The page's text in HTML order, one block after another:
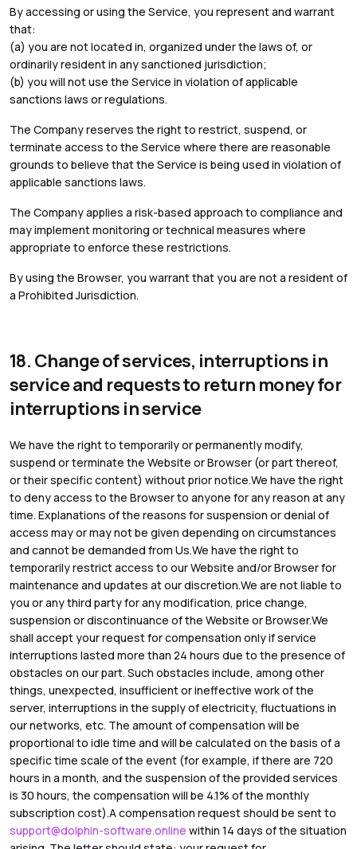
By accessing or using the Service, you represent and warrant
that:
(a) you are not located in, organized under the laws of, or
ordinarily resident in any sanctioned jurisdiction;
(b) you will not use the Service in violation of applicable
sanctions laws or regulations.
The Company reserves the right to restrict, suspend, or
terminate access to the Service where there are reasonable
grounds to believe that the Service is being used in violation of
applicable sanctions laws.
The Company applies a risk-based approach to compliance and
may implement monitoring or technical measures where
appropriate to enforce these restrictions.
By using the Browser, you warrant that you are not a resident of
a Prohibited Jurisdiction.
18. Change of services, interruptions in
service and requests to return money for
interruptions in service
We have the right to temporarily or permanently modify,
suspend or terminate the Website or Browser (or part thereof,
or their specific content) without prior notice.We have the right
to deny access to the Browser to anyone for any reason at any
time. Explanations of the reasons for suspension or denial of
access may or may not be given depending on circumstances
and cannot be demanded from Us.We have the right to
temporarily restrict access to our Website and/or Browser for
maintenance and updates at our discretion.We are not liable to
you or any third party for any modification, price change,
suspension or discontinuance of the Website or Browser.We
shall accept your request for compensation only if service
interruptions lasted more than 24 hours due to the presence of
obstacles on our part. Such obstacles include, among other
things, unexpected, insufficient or ineffective work of the
server, interruptions in the supply of electricity, fluctuations in
our networks, etc. The amount of compensation will be
proportional to idle time and will be calculated on the basis of a
specific time scale of the event (for example, if there are 720
hours in a month, and the suspension of the provided services
is 30 hours, the compensation will be 4.1% of the monthly
subscription cost).A compensation request should be sent to
support@dolphin-software.online within 14 days of the situation